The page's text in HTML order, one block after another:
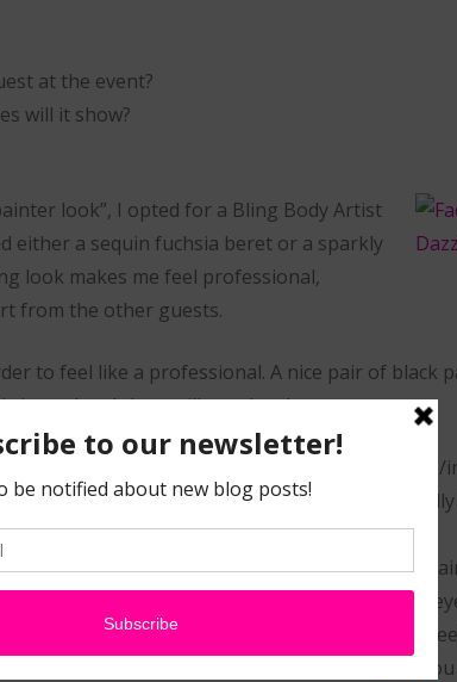
at the event?
will it show?
look”, I opted for a Bling Body Artist
either a sequin fuchsia beret or a sparkly
look makes me feel professional,
from the other guests.
to feel like a professional. A nice pair of black
ironed and clean will speak volumes.
nocufon” url=”http://www.sillyfarm.com/store/
]Get your Be-Dazzled Artist Shirt from
One key element to completing the look is
face. I believe that adding a little face paint,
you paint your own face, your customers get a
yourself and if you opt for an all black look